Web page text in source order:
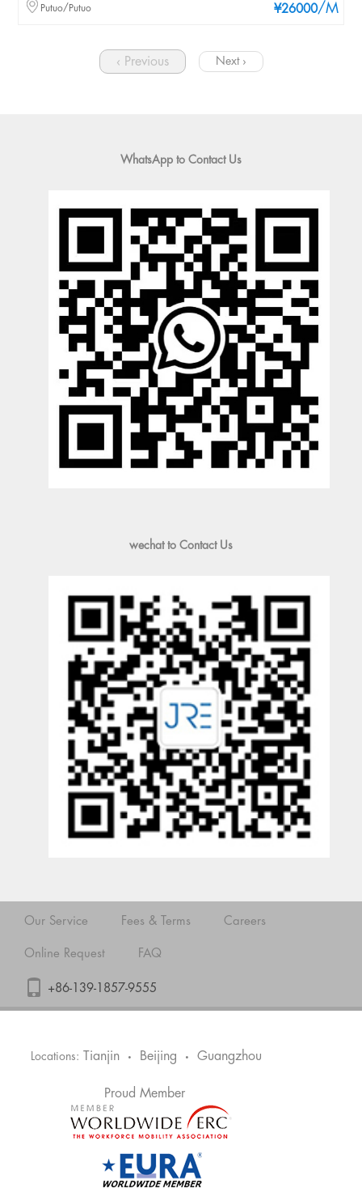
¥26000/M
Putuo/Putuo
‹ Previous Next ›
WhatsApp to Contact Us
wechat to Contact Us
Our Service Fees & Terms Careers
Online Request FAQ
+86-139-1857-9555
Locations: Tianjin • Beijing • Guangzhou
Proud Member